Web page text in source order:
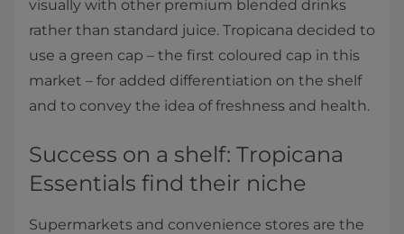
visually with other premium blended drinks
rather than standard juice. Tropicana decided to
use a green cap – the first coloured cap in this
market – for added differentiation on the shelf
and to convey the idea of freshness and health.
Success on a shelf: Tropicana
Essentials find their niche
Supermarkets and convenience stores are the